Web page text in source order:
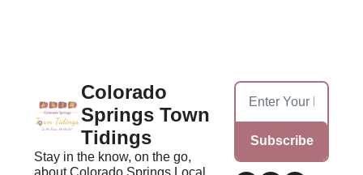
Colorado
Springs Town
Tidings
Stay in the know, on the go,
about Colorado Springs Local
Subscribe